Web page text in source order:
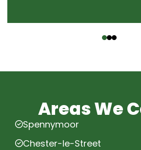
Areas We
Spennymoor
Chester-le-Street